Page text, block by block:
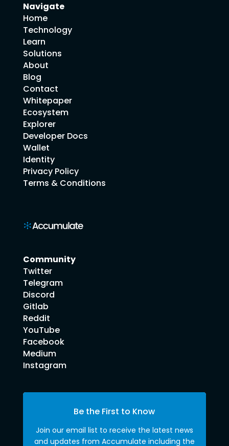
Navigate
Home
Technology
Learn
Solutions
About
Blog
Contact
Whitepaper
Ecosystem
Explorer
Developer Docs
Wallet
Identity
Privacy Policy
Terms & Conditions
Community
Twitter
Telegram
Discord
Gitlab
Reddit
YouTube
Facebook
Medium
Instagram
Be the First to Know
Join our email list to receive the latest news
and updates from Accumulate including the